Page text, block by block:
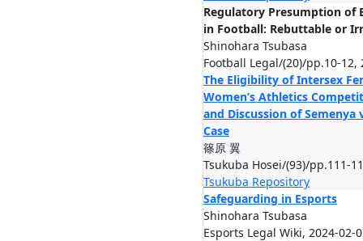
Regulatory Presumption of
in Football: Rebuttable or
Shinohara Tsubasa
Football Legal/(20)/pp.10-12,
The Eligibility of Intersex
Women’s Athletics
and Discussion of Semenya
Case
篠原 翼
Tsukuba Hosei/(93)/pp.111-
Tsukuba Repository
Safeguarding in Esports
Shinohara Tsubasa
Esports Legal Wiki, 2024-02-